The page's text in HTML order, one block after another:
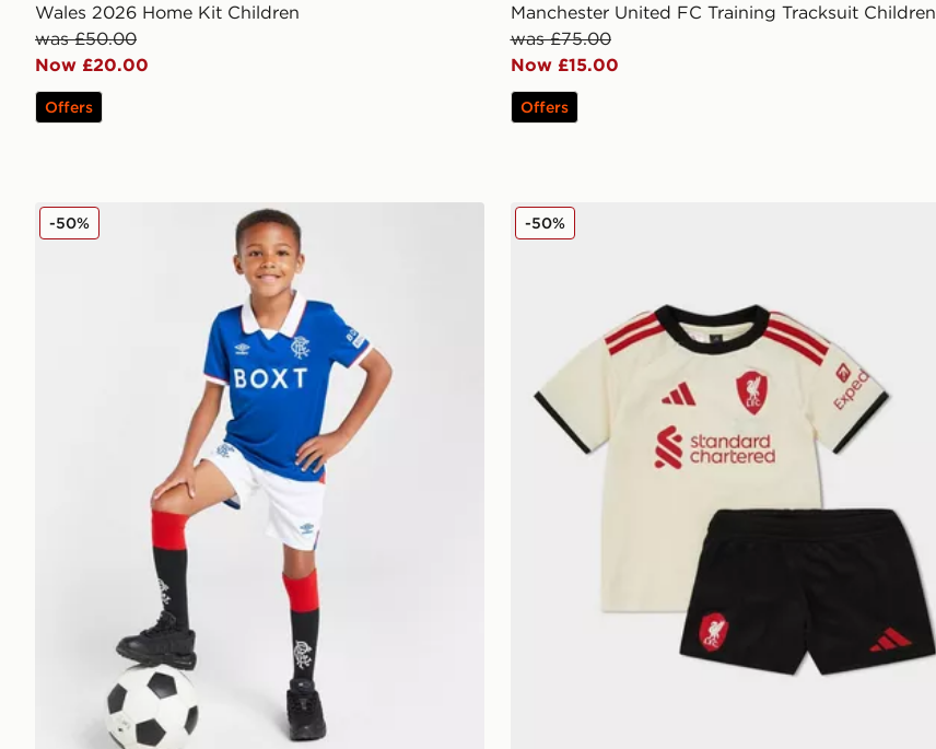
Wales 2026 Home Kit Children
was £50.00
Now £20.00
Offers
Manchester United FC Training Tracksuit Children
was £75.00
Now £15.00
Offers
Umbro Rangers FC 2025/26 Home Kit Children
-50% adidas Liverpool FC 2025/26 Away Kit Infant
-50%